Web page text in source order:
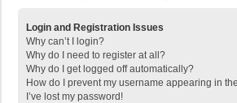
Login and Registration Issues
Why can’t I login?
Why do I need to register at all?
Why do I get logged off automatically?
How do I prevent my username appearing in
I’ve lost my password!